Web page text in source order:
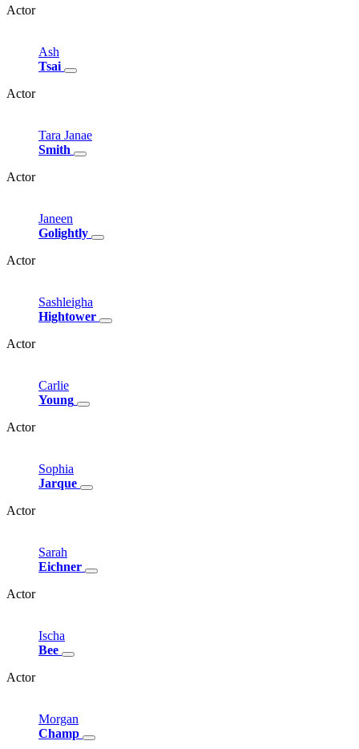
Actor
Ash
Tsai
Actor
Tara Janae
Smith
Actor
Janeen
Golightly
Actor
Sashleigha
Hightower
Actor
Carlie
Young
Actor
Sophia
Jarque
Actor
Sarah
Eichner
Actor
Ischa
Bee
Actor
Morgan
Champ